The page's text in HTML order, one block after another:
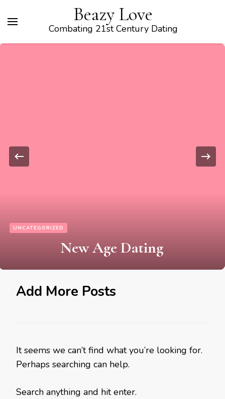
Beazy Love
Combating 21st Century Dating
UNCATEGORIZED
New Age Dating
Add More Posts
It seems we can’t find what you’re looking for.
Perhaps searching can help.
Looking
Search anything and hit enter.